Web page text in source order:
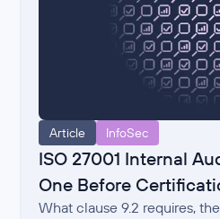
Article InfoSec
ISO 27001 Internal
One Before
What clause 9.2 requires,